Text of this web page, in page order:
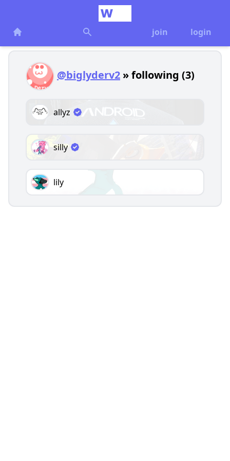
join login
@biglyderv2 » following (3)
allyz
silly
lily